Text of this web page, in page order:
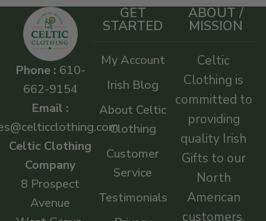
Phone : 610-
662-9154
Email :
Celtic Clothing
Company
8 Prospect
Avenue
GET
STARTED
My Account
Irish Blog
About Celtic
Clothing
Customer
Service
Testimonials
ABOUT /
MISSION
Celtic
Clothing is
committed to
providing
quality Irish
Gifts to our
North
American
customers.